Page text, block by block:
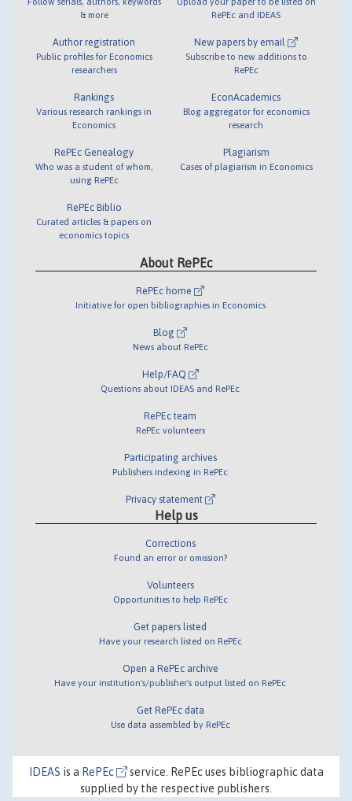
& more
Author registration
Public profiles for Economics
researchers
Rankings
Various research rankings in
Economics
RePEc Genealogy
Who was a student of whom,
using RePEc
RePEc Biblio
Curated articles & papers on
economics topics
RePEc and IDEAS
New papers by email
Subscribe to new additions to
RePEc
EconAcademics
Blog aggregator for economics
research
Plagiarism
Cases of plagiarism in Economics
About RePEc
RePEc home
Initiative for open bibliographies in Economics
Blog
News about RePEc
Help/FAQ
Questions about IDEAS and RePEc
RePEc team
RePEc volunteers
Participating archives
Publishers indexing in RePEc
Privacy statement
Help us
Corrections
Found an error or omission?
Volunteers
Opportunities to help RePEc
Get papers listed
Have your research listed on RePEc
Open a RePEc archive
Have your institution's/publisher's output listed on RePEc
Get RePEc data
Use data assembled by RePEc
IDEAS is a RePEc
service. RePEc uses bibliographic data
supplied by the respective publishers.